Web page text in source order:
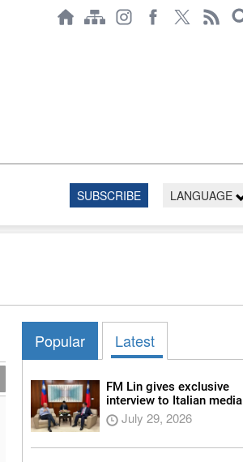
SUBSCRIBE LANGUAGE
Popular Latest
FM Lin gives exclusive
interview to Italian media
July 29, 2026